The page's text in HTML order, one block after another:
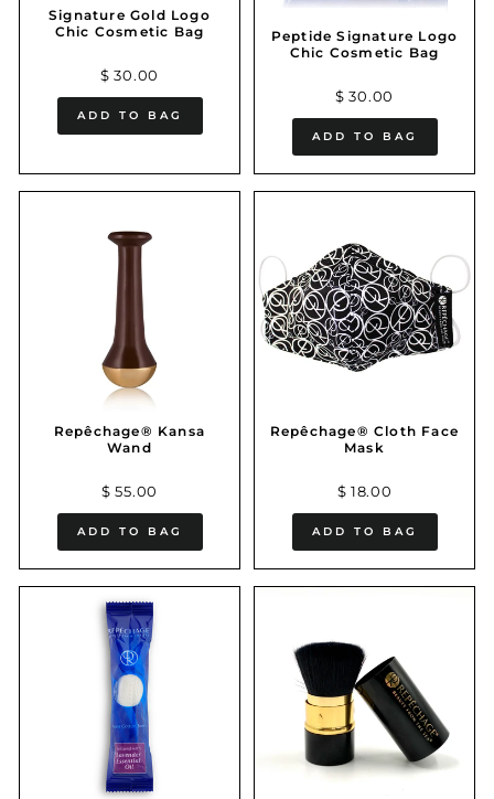
Signature Gold Logo
Chic Cosmetic Bag
$ 30.00
ADD TO BAG
Peptide Signature Logo
Chic Cosmetic Bag
$ 30.00
ADD TO BAG
Repêchage® Kansa
Wand
$ 55.00
ADD TO BAG
Repêchage® Cloth Face
Mask
$ 18.00
ADD TO BAG